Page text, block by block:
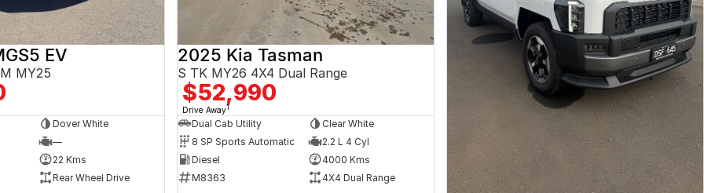
EV
MY25
Dover White
—
22 Kms
Rear Wheel Drive
2025 Kia Tasman
S TK MY26 4X4 Dual Range
$52,990
Drive Away1
Dual Cab Utility
Clear White
8 SP Sports Automatic
2.2 L 4 Cyl
Diesel
4000 Kms
M8363
4X4 Dual Range